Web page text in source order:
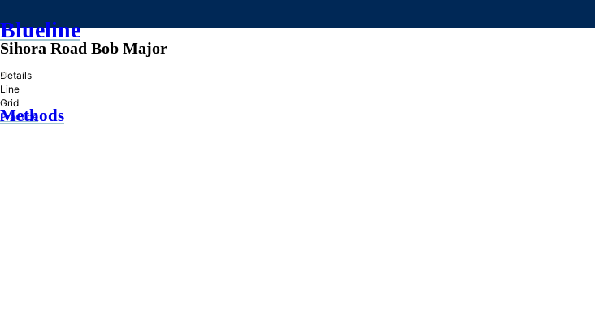
Blueline
»
Methods
Sihora Road Bob Major
Details
Line
Grid
Practice